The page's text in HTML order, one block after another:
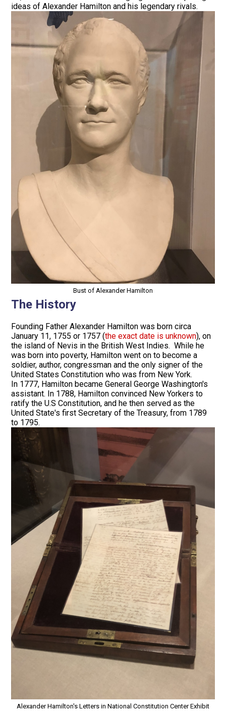
ideas of Alexander Hamilton and his legendary rivals.
Bust of Alexander Hamilton
The History
Founding Father Alexander Hamilton was born circa
January 11, 1755 or 1757 (the exact date is unknown), on
the island of Nevis in the British West Indies. While he
was born into poverty, Hamilton went on to become a
soldier, author, congressman and the only signer of the
United States Constitution who was from New York.
In 1777, Hamilton became General George Washington's
assistant. In 1788, Hamilton convinced New Yorkers to
ratify the U.S Constitution, and he then served as the
United State's first Secretary of the Treasury, from 1789
to 1795.
Alexander Hamilton's Letters in National Constitution Center Exhibit